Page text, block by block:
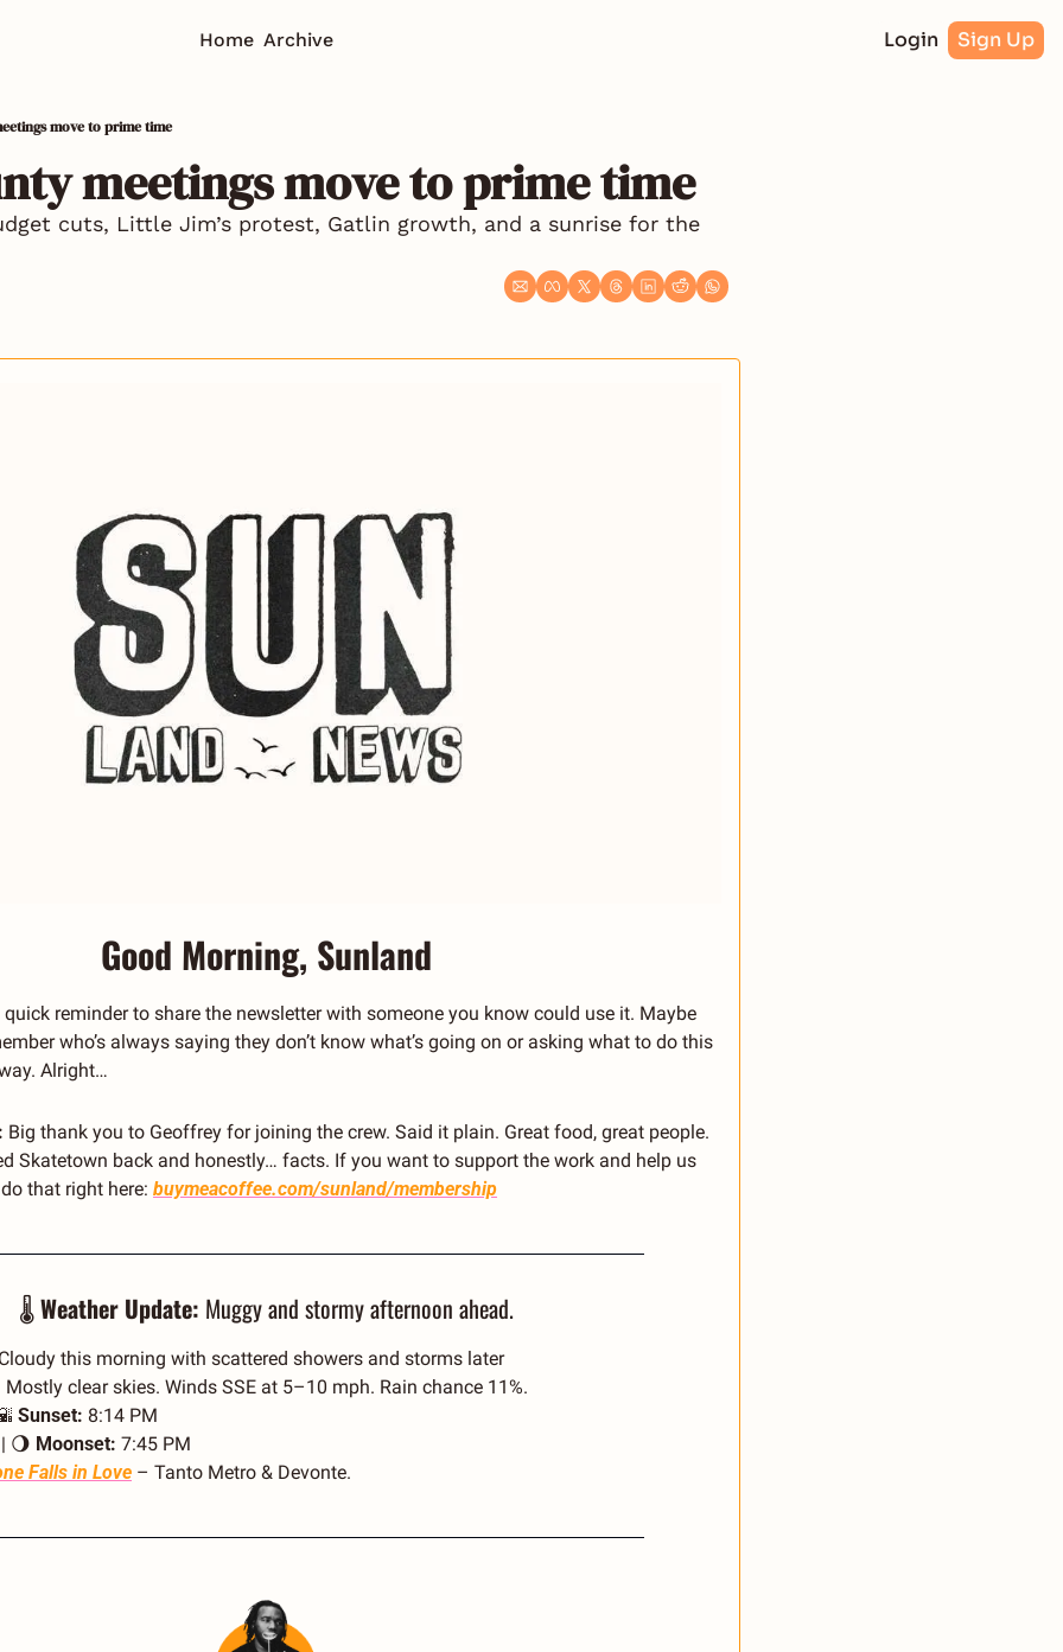
Home Archive Login Sign Up
move to prime time
meetings move to prime time
cuts, Little Jim’s protest, Gatlin growth, and a sunrise for the
Good Morning, Sunland
reminder to share the newsletter with someone you know could use it. Maybe
who’s always saying they don’t know what’s going on or asking what to do this
Alright…
Big thank you to Geoffrey for joining the crew. Said it plain. Great food, great people.
Skatetown back and honestly… facts. If you want to support the work and help us
that right here: buymeacoffee.com/sunland/membership
🌡️ Weather Update: Muggy and stormy afternoon ahead.
this morning with scattered showers and storms later
clear skies. Winds SSE at 5–10 mph. Rain chance 11%.
Sunset: 8:14 PM
🌖 Moonset: 7:45 PM
Falls in Love – Tanto Metro & Devonte.